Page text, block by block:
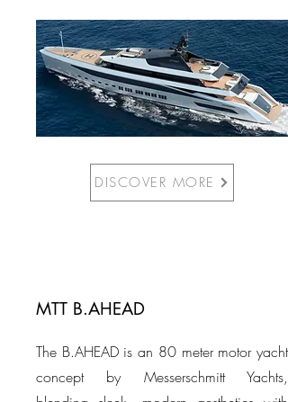
DISCOVER MORE
MTT B.AHEAD
The B.AHEAD is an 80 meter motor yacht
concept by Messerschmitt Yachts,